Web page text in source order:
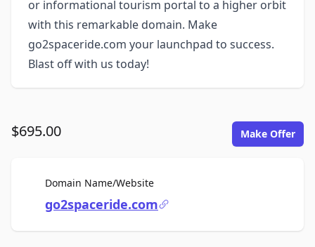
or informational tourism portal to a higher orbit
with this remarkable domain. Make
go2spaceride.com your launchpad to success.
Blast off with us today!
$695.00 Make Offer
Domain Name/WebsiteFor Sale
go2spaceride.com